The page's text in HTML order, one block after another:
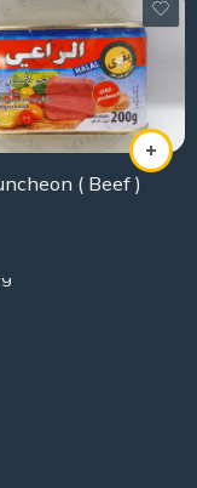
( Beef )